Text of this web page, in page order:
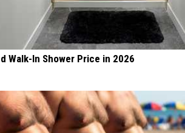
Walk-In Shower Price in 2026